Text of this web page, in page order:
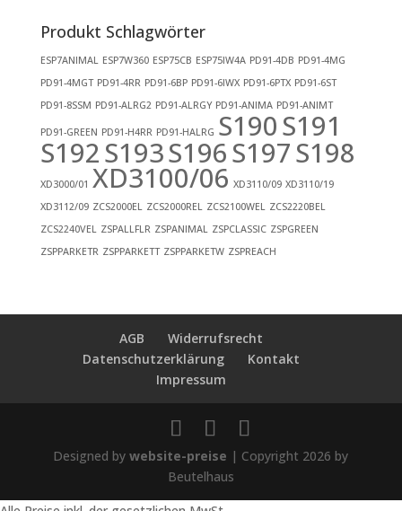
Produkt Schlagwörter
ESP7ANIMAL ESP7W360 ESP75CB ESP75IW4A PD91-4DB PD91-4MG
PD91-4MGT PD91-4RR PD91-6BP PD91-6IWX PD91-6PTX PD91-6ST
PD91-8SSM PD91-ALRG2 PD91-ALRGY PD91-ANIMA PD91-ANIMT
PD91-GREEN PD91-H4RR PD91-HALRG S190S191
S192S193S196S197S198
XD3000/01 XD3100/06 XD3110/09 XD3110/19
XD3112/09 ZCS2000EL ZCS2000REL ZCS2100WEL ZCS2220BEL
ZCS2240VEL ZSPALLFLR ZSPANIMAL ZSPCLASSIC ZSPGREEN
ZSPPARKETR ZSPPARKETT ZSPPARKETW ZSPREACH
AGB
Widerrufsrecht
Datenschutzerklärung
Kontakt
Impressum
Designed bywebsite-preise | Copyright 2026 by
Beutelhaus